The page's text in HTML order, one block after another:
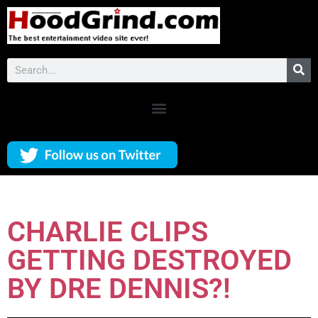
CHARLIE CLIPS
GETTING DESTROYED
BY DRE DENNIS?!